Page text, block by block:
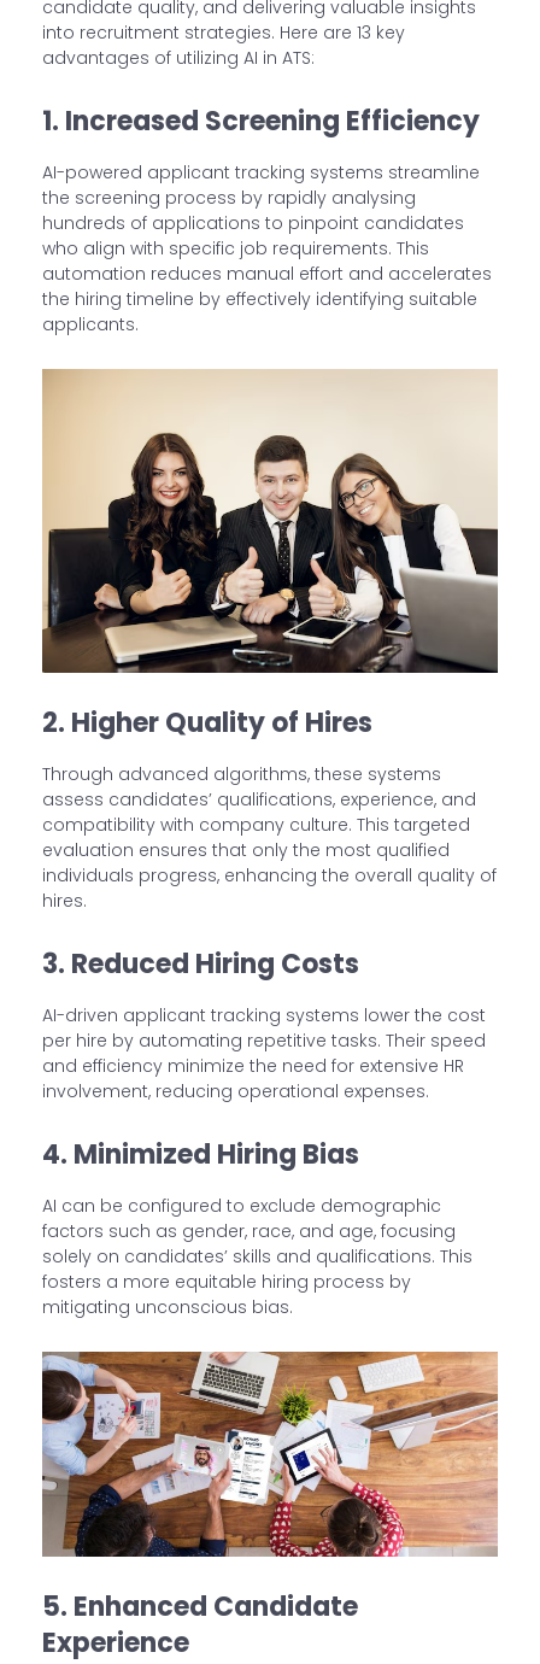
candidate quality, and delivering valuable insights
into recruitment strategies. Here are 13 key
advantages of utilizing AI in ATS:
1. Increased Screening Efficiency
AI-powered applicant tracking systems streamline
the screening process by rapidly analysing
hundreds of applications to pinpoint candidates
who align with specific job requirements. This
automation reduces manual effort and accelerates
the hiring timeline by effectively identifying suitable
applicants.
2. Higher Quality of Hires
Through advanced algorithms, these systems
assess candidates’ qualifications, experience, and
compatibility with company culture. This targeted
evaluation ensures that only the most qualified
individuals progress, enhancing the overall quality of
hires.
3. Reduced Hiring Costs
AI-driven applicant tracking systems lower the cost
per hire by automating repetitive tasks. Their speed
and efficiency minimize the need for extensive HR
involvement, reducing operational expenses.
4. Minimized Hiring Bias
AI can be configured to exclude demographic
factors such as gender, race, and age, focusing
solely on candidates’ skills and qualifications. This
fosters a more equitable hiring process by
mitigating unconscious bias.
5. Enhanced Candidate
Experience